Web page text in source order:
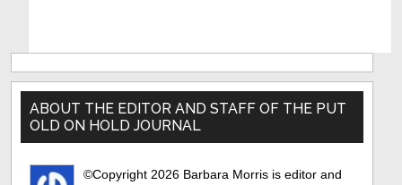
Primary
Sidebar
ABOUT THE EDITOR AND STAFF OF THE PUT
OLD ON HOLD JOURNAL
©Copyright 2026 Barbara Morris is editor and